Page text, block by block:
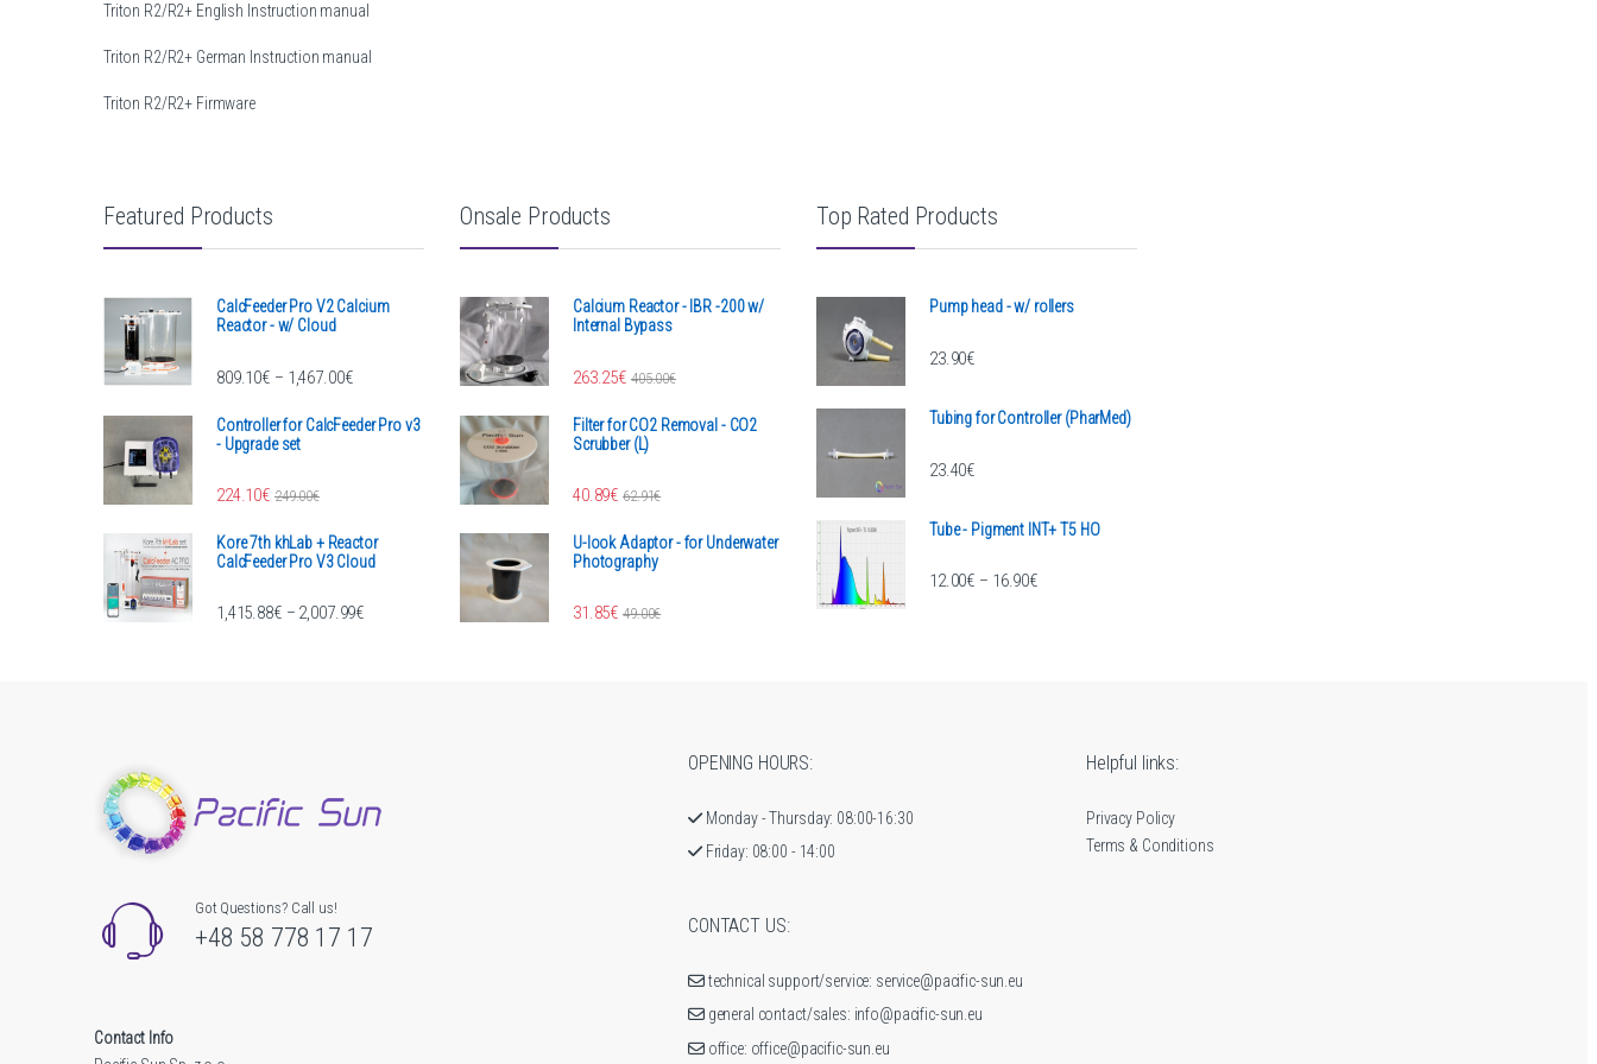
Triton R2/R2+ English Instruction manual
Triton R2/R2+ German Instruction manual
Triton R2/R2+ Firmware
Featured Products
CalcFeeder Pro V2 Calcium
Reactor - w/ Cloud
809.10€ – 1,467.00€Price range: 809.10€ through 1,467.00€
Controller for CalcFeeder Pro v3
- Upgrade set
224.10€ 249.00€
Kore 7th khLab + Reactor
CalcFeeder Pro V3 Cloud
1,415.88€ – 2,007.99€ Price range: 1,415.88€ through 2,007.99€
Onsale Products
Calcium Reactor - IBR -200 w/
Internal Bypass
263.25€ 405.00€
Filter for CO2 Removal - CO2
Scrubber (L)
40.89€ 62.91€
U-look Adaptor - for Underwater
Photography
31.85€ 49.00€
Top Rated Products
Pump head - w/ rollers
23.90€
Tubing for Controller (PharMed)
23.40€
Tube - Pigment INT+ T5 HO
12.00€ – 16.90€
Got Questions? Call us!
+48 58 778 17 17
Contact Info
OPENING HOURS:
Monday - Thursday: 08:00-16:30
Friday: 08:00 - 14:00
Helpful links:
Privacy Policy
Terms & Conditions
CONTACT US:
technical support/service: service@pacific-sun.eu
general contact/sales: info@pacific-sun.eu
office: office@pacific-sun.eu